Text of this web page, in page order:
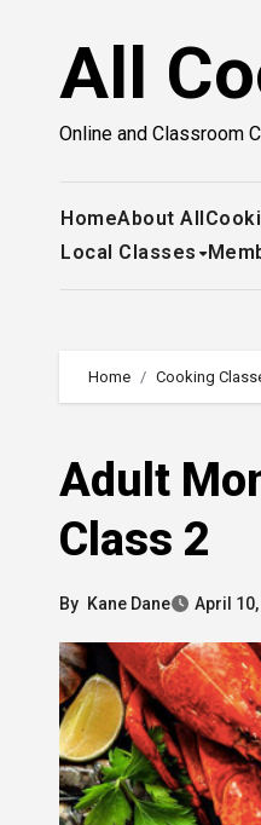
All
Online and Classroom
HomeAbout
Local Classes
Home Cooking
Adult
Class 2
By Kane Dane April